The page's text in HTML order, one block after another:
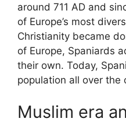
around 711 AD and
of Europe’s most
Christianity became
of Europe, Spaniards
their own. Today,
population all over the
Muslim era